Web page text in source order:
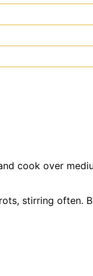
cook over
stirring often.